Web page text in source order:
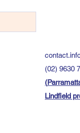
(02) 9630
(
Lindfield